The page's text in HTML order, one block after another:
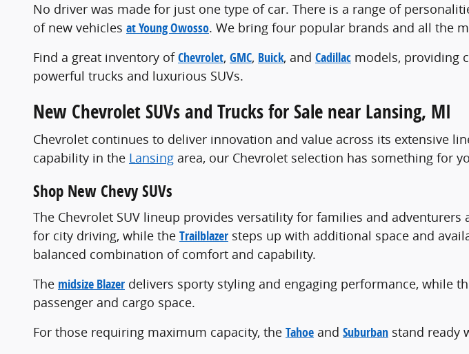
No driver was made for just one type of car. There is a range of
of new vehicles at Young Owosso. We bring four popular brands and all the
Find a great inventory ofChevrolet, GMC, Buick, and Cadillac models, providing
powerful trucks and luxurious SUVs.
New Chevrolet SUVs and Trucks for Sale near Lansing, MI
Chevrolet continues to deliver innovation and value across its extensive
capability in the Lansing area, our Chevrolet selection has something for
Shop New Chevy SUVs
The Chevrolet SUV lineup provides versatility for families and adventurers
for city driving, while the Trailblazer steps up with additional space and
balanced combination of comfort and capability.
The midsize Blazer delivers sporty styling and engaging performance, while
passenger and cargo space.
For those requiring maximum capacity, the Tahoe and Suburban stand ready